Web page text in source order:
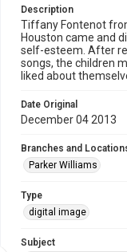
Description
Tiffany Fontenot
Houston came and
self-esteem. After
songs, the children
liked about
Date Original
December 04 2013
Branches and
Parker Williams
Type
digital image
Subject